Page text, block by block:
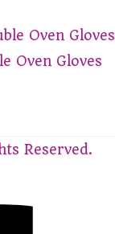
Oven Gloves
Reserved.